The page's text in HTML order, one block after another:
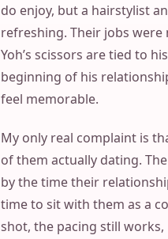
do enjoy, but a hairstylist
refreshing. Their jobs
Yoh’s scissors are tied to
beginning of his
feel memorable.
My only real complaint is
of them actually dating.
by the time their
time to sit with them as a
shot, the pacing still